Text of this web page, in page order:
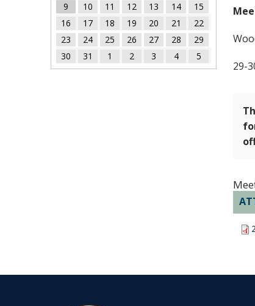
29-
9
10 11 12 13 14
15
16
17 18 19 20 21
22
23
24 25 26 27 28
29
30
31 1 2 3 4 5